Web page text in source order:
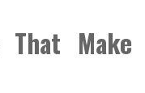
That Make